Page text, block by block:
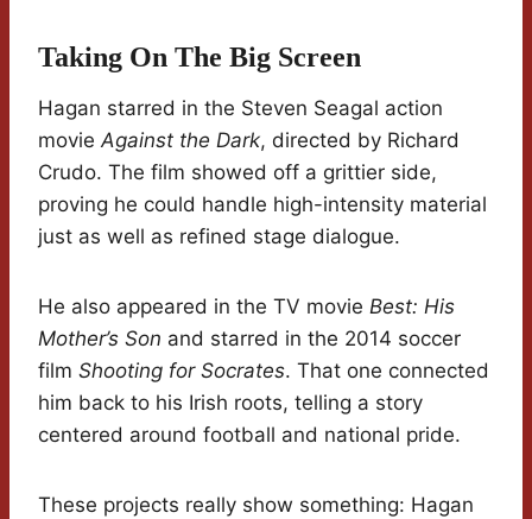
Taking On The Big Screen
Hagan starred in the Steven Seagal action
movieAgainst the Dark, directed by Richard
Crudo. The film showed off a grittier side,
proving he could handle high-intensity material
just as well as refined stage dialogue.
He also appeared in the TV movie Best: His
Mother’s Son and starred in the 2014 soccer
film Shooting for Socrates. That one connected
him back to his Irish roots, telling a story
centered around football and national pride.
These projects really show something: Hagan